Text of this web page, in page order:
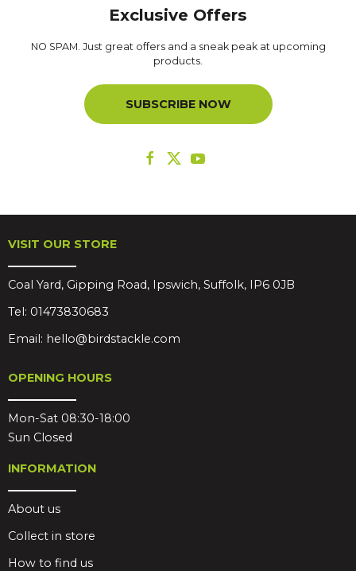
Exclusive Offers
NO SPAM. Just great offers and a sneak peak at upcoming
products.
SUBSCRIBE NOW
VISIT OUR STORE
Coal Yard, Gipping Road, Ipswich, Suffolk, IP6 0JB
Tel: 01473830683
Email: hello@birdstackle.com
OPENING HOURS
Mon-Sat 08:30-18:00
Sun Closed
INFORMATION
About us
Collect in store
How to find us